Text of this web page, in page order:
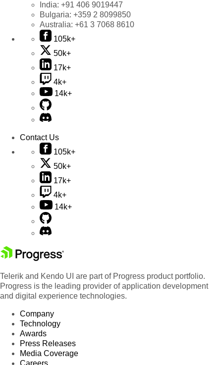
India: +91 406 9019447
Bulgaria: +359 2 8099850
Australia: +61 3 7068 8610
105k+
50k+
17k+
4k+
14k+
Contact Us
105k+
50k+
17k+
4k+
14k+
Telerik and Kendo UI are part of Progress product portfolio.
Progress is the leading provider of application development
and digital experience technologies.
Company
Technology
Awards
Press Releases
Media Coverage
Careers